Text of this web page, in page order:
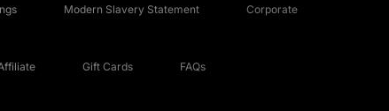
Modern Slavery Statement Corporate
Gift Cards FAQs